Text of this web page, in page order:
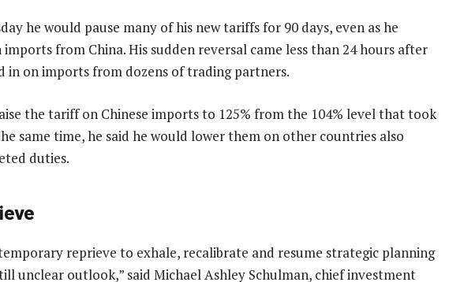
he would pause many of his new tariffs for 90 days, even as he
from China. His sudden reversal came less than 24 hours after
in on imports from dozens of trading partners.
the tariff on Chinese imports to 125% from the 104% level that took
same time, he said he would lower them on other countries also
duties.
reprieve to exhale, recalibrate and resume strategic planning
unclear outlook,” said Michael Ashley Schulman, chief investment